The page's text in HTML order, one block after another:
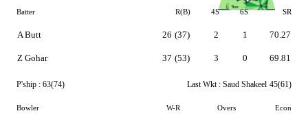
Batter R(B) 4S 6S SR
A Butt
Z Gohar
26 (37)
37 (53)
2
3
1
0
70.27
69.81
P'ship : 63(74) Last Wkt : Saud Shakeel 45(61)
Bowler W-R Overs Econ